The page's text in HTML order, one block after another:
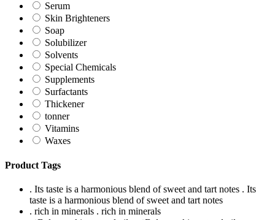
Serum
Skin Brighteners
Soap
Solubilizer
Solvents
Special Chemicals
Supplements
Surfactants
Thickener
tonner
Vitamins
Waxes
Product Tags
. Its taste is a harmonious blend of sweet and tart notes . Its
taste is a harmonious blend of sweet and tart notes
. rich in minerals . rich in minerals